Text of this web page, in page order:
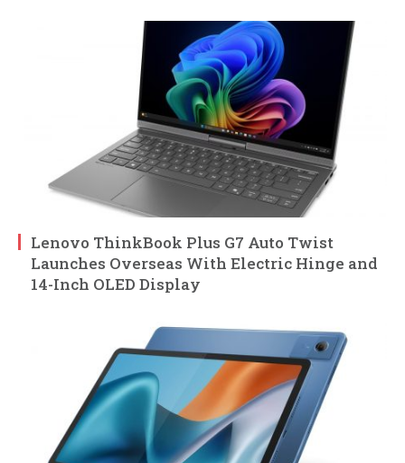
Lenovo ThinkBook Plus G7 Auto Twist
Launches Overseas With Electric Hinge and
14-Inch OLED Display